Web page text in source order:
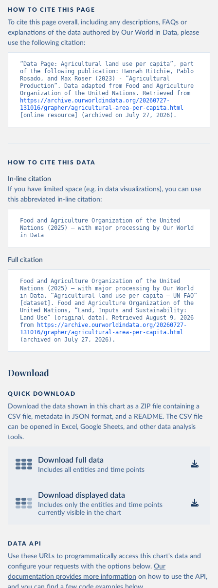
HOW TO CITE THIS PAGE
To cite this page overall, including any descriptions, FAQs or
explanations of the data authored by Our World in Data, please
use the following citation:
“Data Page: Agricultural land use per capita”, part
of the following publication: Hannah Ritchie, Pablo
Rosado, and Max Roser (2023) - “Agricultural
Production”. Data adapted from Food and Agriculture
https://archive.ourworldindata.org/20260727-
131016/grapher/agricultural-area-per-capita.html
[online resource] (archived on July 27, 2026).
HOW TO CITE THIS DATA
In-line citation
If you have limited space (e.g. in data visualizations), you can use
this abbreviated in-line citation:
Food and Agriculture Organization of the United
Nations (2025) – with major processing by Our World
in Data
Full citation
Food and Agriculture Organization of the United
Nations (2025) – with major processing by Our World
in Data. “Agricultural land use per capita – UN FAO”
[dataset]. Food and Agriculture Organization of the
United Nations, “Land, Inputs and Sustainability:
Land Use” [original data]. Retrieved August 9, 2026
from
https://archive.ourworldindata.org/20260727-
131016/grapher/agricultural-area-per-capita.html
(archived on July 27, 2026).
Download
QUICK DOWNLOAD
Download the data shown in this chart as a ZIP file containing a
CSV file, metadata in JSON format, and a README. The CSV file
can be opened in Excel, Google Sheets, and other data analysis
tools.
Download full data
Includes all entities and time points
Download displayed data
Includes only the entities and time points
currently visible in the chart
DATA API
Use these URLs to programmatically access this chart's data and
configure your requests with the options below. Our
documentation provides more information on how to use the API,